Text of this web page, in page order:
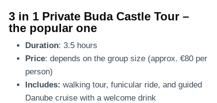
3 in 1 Private Buda Castle Tour –
the popular one
Duration: 3.5 hours
Price: depends on the group size (approx. €80 per
person)
Includes: walking tour, funicular ride, and guided
Danube cruise with a welcome drink